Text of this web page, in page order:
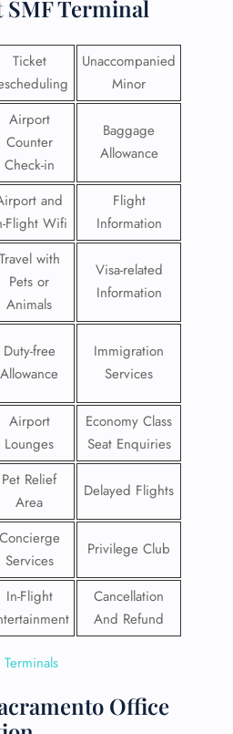
SMF Terminal
Ticket
Unaccompanied
Minor
Airport
Counter
Check-in
Baggage
Allowance
and
Flight Wifi
Flight
Information
Travel with
Pets or
Animals
Visa-related
Information
Duty-free
Allowance
Immigration
Services
Airport
Lounges
Economy Class
Seat Enquiries
Pet Relief
Area
Delayed Flights
Concierge
Services
Privilege Club
In-Flight
Cancellation
And Refund
Office